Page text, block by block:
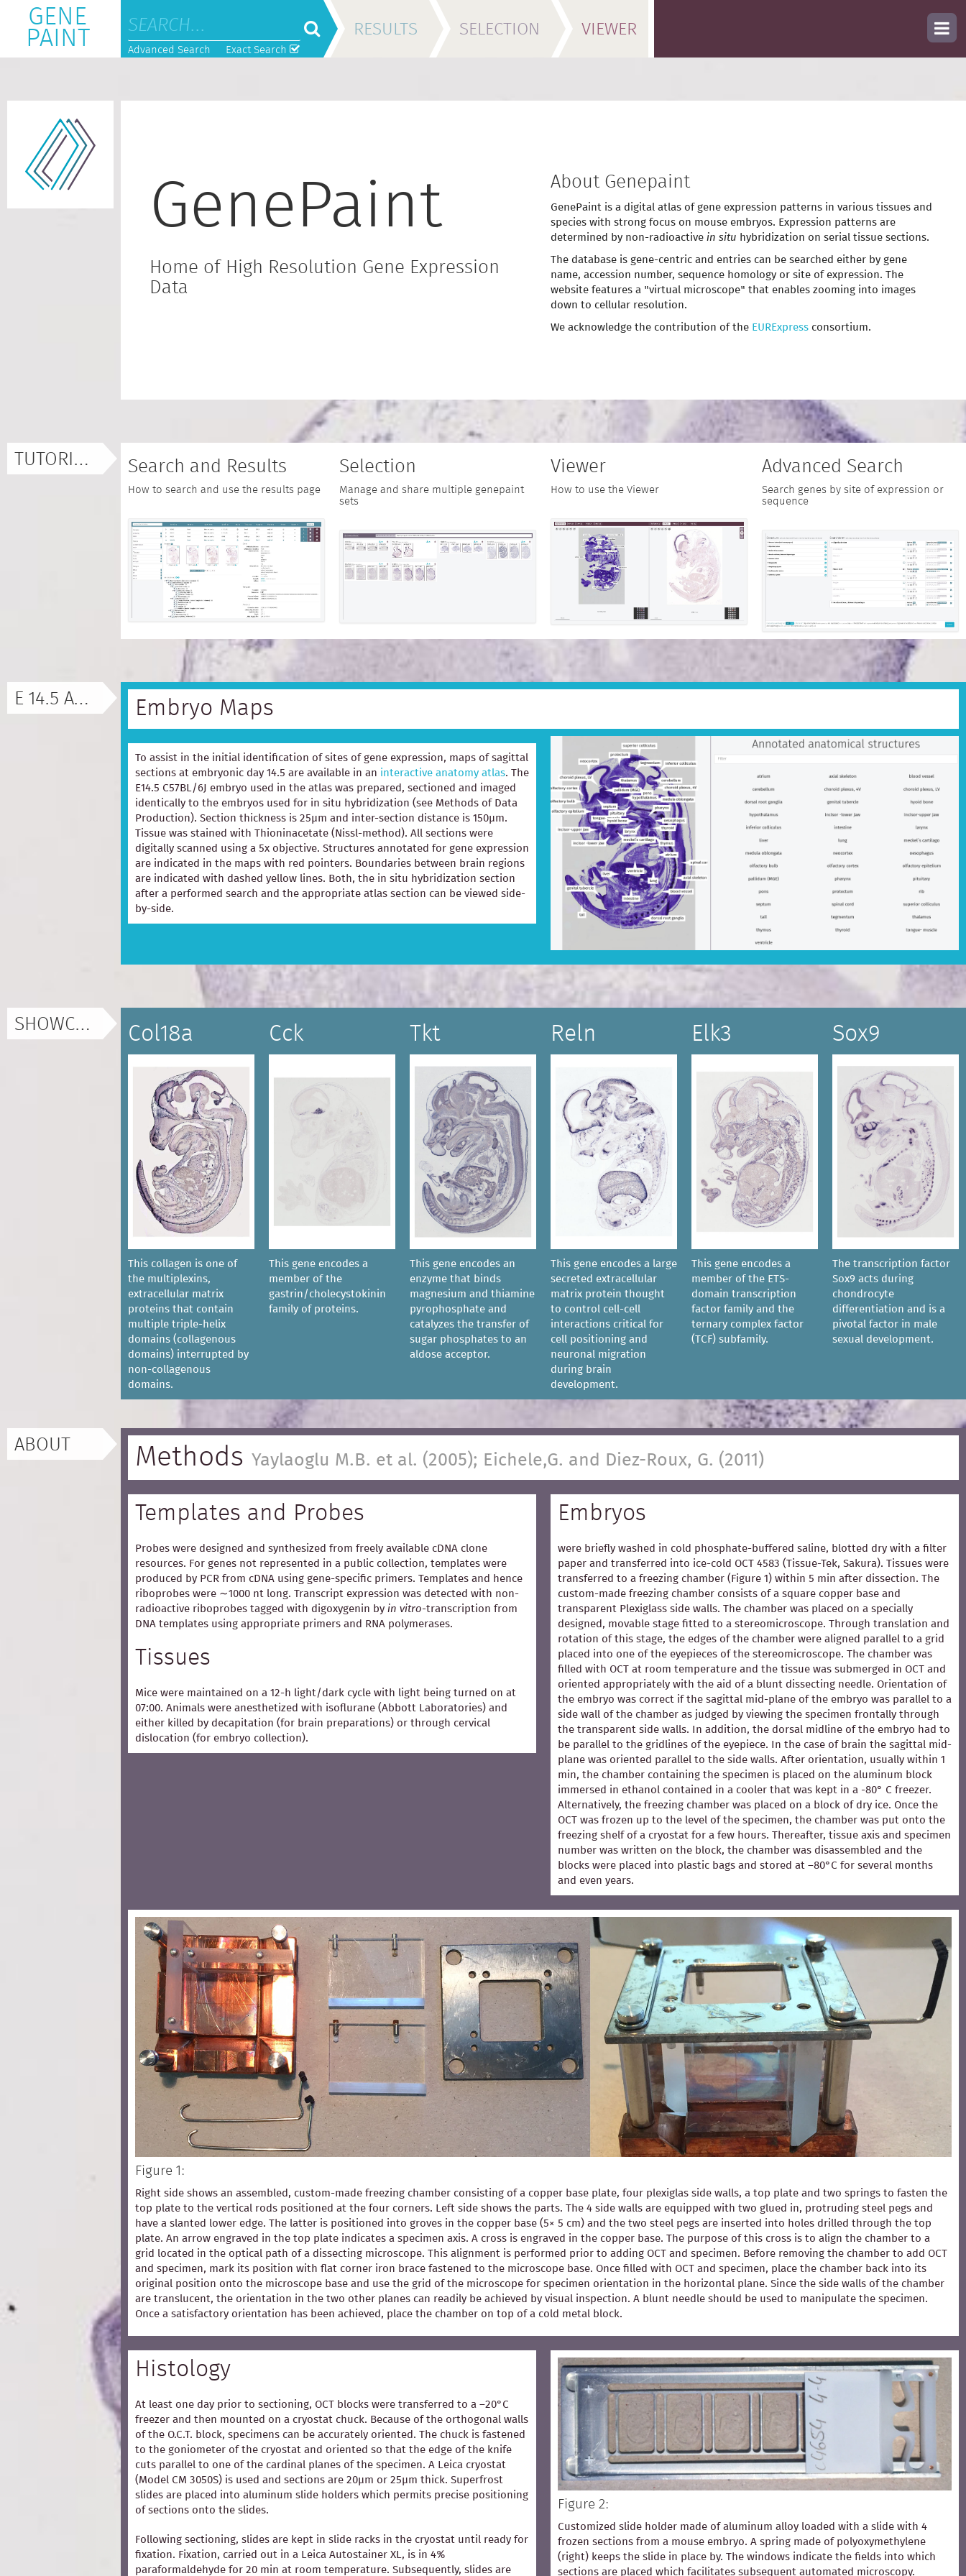
GENE
PAINT
Advanced Search Exact Search
RESULTS SELECTION VIEWER
GenePaint
Home of High Resolution Gene Expression
Data
About Genepaint
GenePaint is a digital atlas of gene expression patterns in various tissues and
species with strong focus on mouse embryos. Expression patterns are
determined by non-radioactive in situ hybridization on serial tissue sections.
The database is gene-centric and entries can be searched either by gene
name, accession number, sequence homology or site of expression. The
website features a "virtual microscope" that enables zooming into images
down to cellular resolution.
We acknowledge the contribution of the EURExpress consortium.
TUTORIALS Search and Results
How to search and use the results page
Selection
Manage and share multiple genepaint
sets
Viewer
How to use the Viewer
Advanced Search
Search genes by site of expression or
sequence
E 14.5 ATLAS Embryo Maps
To assist in the initial identification of sites of gene expression, maps of sagittal
sections at embryonic day 14.5 are available in an interactive anatomy atlas. The
E14.5 C57BL/6J embryo used in the atlas was prepared, sectioned and imaged
identically to the embryos used for in situ hybridization (see Methods of Data
Production). Section thickness is 25µm and inter-section distance is 150µm.
Tissue was stained with Thioninacetate (Nissl-method). All sections were
digitally scanned using a 5x objective. Structures annotated for gene expression
are indicated in the maps with red pointers. Boundaries between brain regions
are indicated with dashed yellow lines. Both, the in situ hybridization section
after a performed search and the appropriate atlas section can be viewed side-
by-side.
SHOWCASE Col18a
This collagen is one of
the multiplexins,
extracellular matrix
proteins that contain
multiple triple-helix
domains (collagenous
domains) interrupted by
non-collagenous
domains.
Cck
This gene encodes a
member of the
gastrin/cholecystokinin
family of proteins.
Tkt
This gene encodes an
enzyme that binds
magnesium and thiamine
pyrophosphate and
catalyzes the transfer of
sugar phosphates to an
aldose acceptor.
Reln
This gene encodes a large
secreted extracellular
matrix protein thought
to control cell-cell
interactions critical for
cell positioning and
neuronal migration
during brain
development.
Elk3
This gene encodes a
member of the ETS-
domain transcription
factor family and the
ternary complex factor
(TCF) subfamily.
Sox9
The transcription factor
Sox9 acts during
chondrocyte
differentiation and is a
pivotal factor in male
sexual development.
ABOUT Methods Yaylaoglu M.B. et al. (2005); Eichele,G. and Diez-Roux, G. (2011)
Templates and Probes
Probes were designed and synthesized from freely available cDNA clone
resources. For genes not represented in a public collection, templates were
produced by PCR from cDNA using gene-specific primers. Templates and hence
riboprobes were ∼1000 nt long. Transcript expression was detected with non-
radioactive riboprobes tagged with digoxygenin by in vitro-transcription from
DNA templates using appropriate primers and RNA polymerases.
Tissues
Mice were maintained on a 12-h light/dark cycle with light being turned on at
07:00. Animals were anesthetized with isoflurane (Abbott Laboratories) and
either killed by decapitation (for brain preparations) or through cervical
dislocation (for embryo collection).
Embryos
were briefly washed in cold phosphate-buffered saline, blotted dry with a filter
paper and transferred into ice-cold OCT 4583 (Tissue-Tek, Sakura). Tissues were
transferred to a freezing chamber (Figure 1) within 5 min after dissection. The
custom-made freezing chamber consists of a square copper base and
transparent Plexiglass side walls. The chamber was placed on a specially
designed, movable stage fitted to a stereomicroscope. Through translation and
rotation of this stage, the edges of the chamber were aligned parallel to a grid
placed into one of the eyepieces of the stereomicroscope. The chamber was
filled with OCT at room temperature and the tissue was submerged in OCT and
oriented appropriately with the aid of a blunt dissecting needle. Orientation of
the embryo was correct if the sagittal mid-plane of the embryo was parallel to a
side wall of the chamber as judged by viewing the specimen frontally through
the transparent side walls. In addition, the dorsal midline of the embryo had to
be parallel to the gridlines of the eyepiece. In the case of brain the sagittal mid-
plane was oriented parallel to the side walls. After orientation, usually within 1
min, the chamber containing the specimen is placed on the aluminum block
immersed in ethanol contained in a cooler that was kept in a -80° C freezer.
Alternatively, the freezing chamber was placed on a block of dry ice. Once the
OCT was frozen up to the level of the specimen, the chamber was put onto the
freezing shelf of a cryostat for a few hours. Thereafter, tissue axis and specimen
number was written on the block, the chamber was disassembled and the
blocks were placed into plastic bags and stored at –80°C for several months
and even years.
Figure 1:
Right side shows an assembled, custom-made freezing chamber consisting of a copper base plate, four plexiglas side walls, a top plate and two springs to fasten the
top plate to the vertical rods positioned at the four corners. Left side shows the parts. The 4 side walls are equipped with two glued in, protruding steel pegs and
have a slanted lower edge. The latter is positioned into groves in the copper base (5× 5 cm) and the two steel pegs are inserted into holes drilled through the top
plate. An arrow engraved in the top plate indicates a specimen axis. A cross is engraved in the copper base. The purpose of this cross is to align the chamber to a
grid located in the optical path of a dissecting microscope. This alignment is performed prior to adding OCT and specimen. Before removing the chamber to add OCT
and specimen, mark its position with flat corner iron brace fastened to the microscope base. Once filled with OCT and specimen, place the chamber back into its
original position onto the microscope base and use the grid of the microscope for specimen orientation in the horizontal plane. Since the side walls of the chamber
are translucent, the orientation in the two other planes can readily be achieved by visual inspection. A blunt needle should be used to manipulate the specimen.
Once a satisfactory orientation has been achieved, place the chamber on top of a cold metal block.
Histology
At least one day prior to sectioning, OCT blocks were transferred to a –20°C
freezer and then mounted on a cryostat chuck. Because of the orthogonal walls
of the O.C.T. block, specimens can be accurately oriented. The chuck is fastened
to the goniometer of the cryostat and oriented so that the edge of the knife
cuts parallel to one of the cardinal planes of the specimen. A Leica cryostat
(Model CM 3050S) is used and sections are 20µm or 25µm thick. Superfrost
slides are placed into aluminum slide holders which permits precise positioning
of sections onto the slides.
Following sectioning, slides are kept in slide racks in the cryostat until ready for
fixation. Fixation, carried out in a Leica Autostainer XL, is in 4%
paraformaldehyde for 20 min at room temperature. Subsequently, slides are
Figure 2:
Customized slide holder made of aluminum alloy loaded with a slide with 4
frozen sections from a mouse embryo. A spring made of polyoxymethylene
(right) keeps the slide in place by. The windows indicate the fields into which
sections are placed which facilitates subsequent automated microscopy.